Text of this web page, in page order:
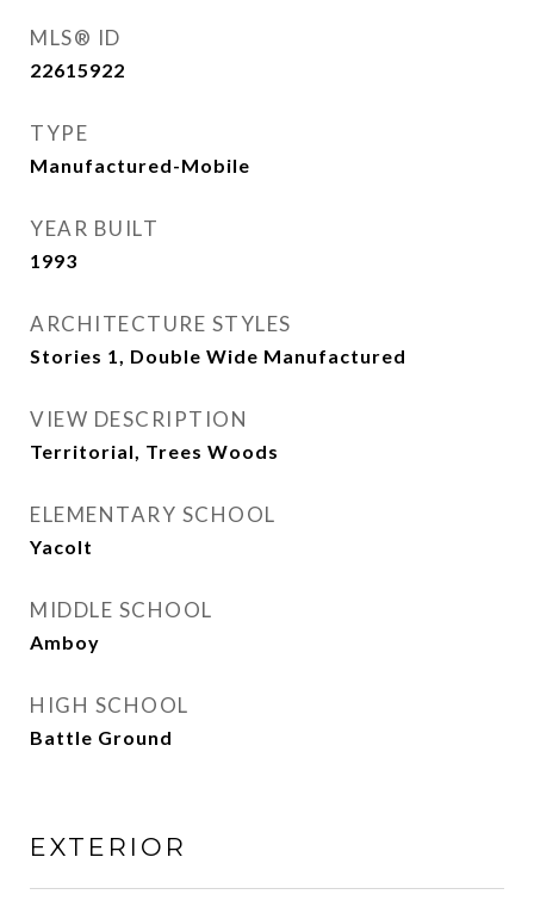
MLS® ID
22615922
TYPE
Manufactured-Mobile
YEAR BUILT
1993
ARCHITECTURE STYLES
Stories 1, Double Wide Manufactured
VIEW DESCRIPTION
Territorial, Trees Woods
ELEMENTARY SCHOOL
Yacolt
MIDDLE SCHOOL
Amboy
HIGH SCHOOL
Battle Ground
EXTERIOR